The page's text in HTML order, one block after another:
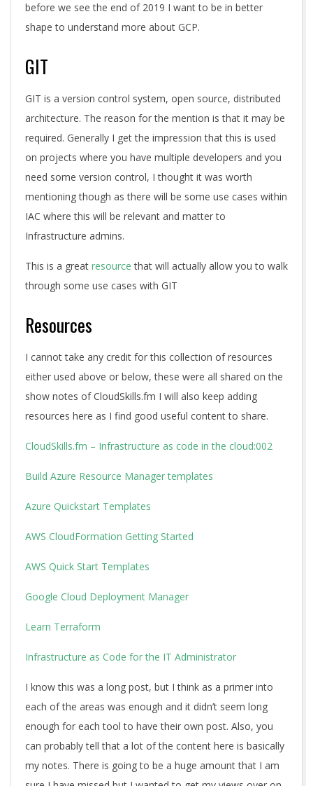
before we see the end of 2019 I want to be in better
shape to understand more about GCP.
GIT
GIT is a version control system, open source, distributed
architecture. The reason for the mention is that it may be
required. Generally I get the impression that this is used
on projects where you have multiple developers and you
need some version control, I thought it was worth
mentioning though as there will be some use cases within
IAC where this will be relevant and matter to
Infrastructure admins.
This is a great resource that will actually allow you to walk
through some use cases with GIT
Resources
I cannot take any credit for this collection of resources
either used above or below, these were all shared on the
show notes of CloudSkills.fm I will also keep adding
resources here as I find good useful content to share.
CloudSkills.fm – Infrastructure as code in the cloud:002
Build Azure Resource Manager templates
Azure Quickstart Templates
AWS CloudFormation Getting Started
AWS Quick Start Templates
Google Cloud Deployment Manager
Learn Terraform
Infrastructure as Code for the IT Administrator
I know this was a long post, but I think as a primer into
each of the areas was enough and it didn’t seem long
enough for each tool to have their own post. Also, you
can probably tell that a lot of the content here is basically
my notes. There is going to be a huge amount that I am